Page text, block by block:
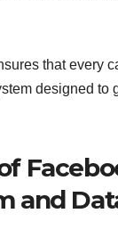
that every
designed to
and